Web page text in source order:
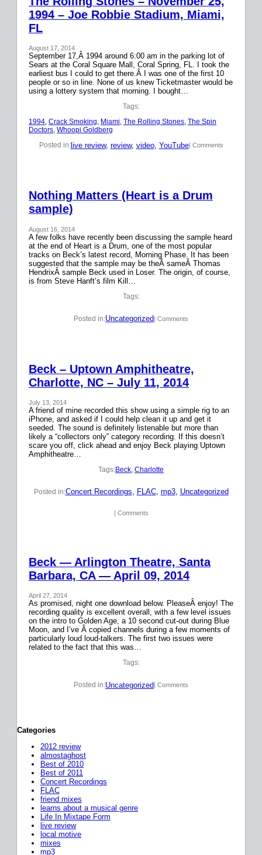
1994 – Joe Robbie Stadium, Miami,
FL
August 17, 2014
September 17,Â 1994 around 6:00 am in the parking lot of
Sears at the Coral Square Mall, Coral Spring, FL. I took the
earliest bus I could to get there.Â I was one of the first 10
people or so in line. None of us knew Ticketmaster would be
using a lottery system that morning. I bought…
Tags:
1994, Crack Smoking, Miami, The Rolling Stones, The Spin
Doctors, Whoopi Goldberg
Posted in:live review, review, video, YouTube| Comments
Nothing Matters (Heart is a Drum
sample)
August 16, 2014
A few folks have recently been discussing the sample heard
at the end of Heart is a Drum, one of the most popular
tracks on Beck’s latest record, Morning Phase. It has been
suggested that the sample may be theÂ sameÂ Thomas
HendrixÂ sample Beck used in Loser. The origin, of course,
is from Steve Hanft’s film Kill…
Tags:
Posted in:Uncategorized| Comments
Beck – Uptown Amphitheatre,
Charlotte, NC – July 11, 2014
July 13, 2014
A friend of mine recorded this show using a simple rig to an
iPhone, and asked if I could help clean it up and get it
seeded. The sound is definitely listenable but more than
likely a “collectors only” category recording. If this doesn’t
scare you off, click ahead and enjoy Beck playing Uptown
Amphitheatre…
Tags:Beck, Charlotte
Posted in:Concert Recordings, FLAC, mp3, Uncategorized
| Comments
Beck — Arlington Theatre, Santa
Barbara, CA — April 09, 2014
April 27, 2014
As promised, night one download below. PleaseÂ enjoy! The
recording quality is excellent overall, with a few level issues
on the intro to Golden Age, a 10 second cut-out during Blue
Moon, and I’ve Â copied channels during a few moments of
particularly loud loud-talkers. The first two issues were
related to the fact that this was…
Tags:
Posted in:Uncategorized | Comments
Categories
2012 review
almostaghost
Best of 2010
Best of 2011
Concert Recordings
FLAC
friend mixes
learns about a musical genre
Life In Mixtape Form
live review
local motive
mixes
mp3